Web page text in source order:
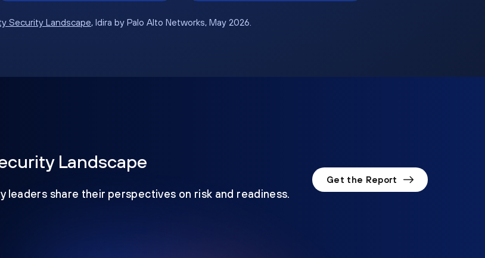
Security Landscape, Idira by Palo Alto Networks, May 2026.
Landscape
leaders share their perspectives on risk and readiness.
Get the Report